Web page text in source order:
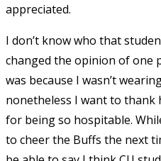
appreciated.
I don’t know who that
changed the opinion of one
was because I wasn’t
nonetheless I want to thank
for being so hospitable.
to cheer the Buffs the next